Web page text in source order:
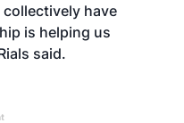
have
is helping us
said.